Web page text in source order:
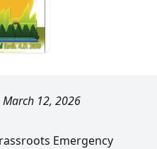
March 12, 2026
Emergency